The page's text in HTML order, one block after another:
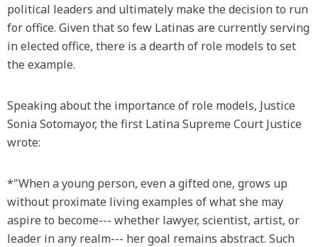
political leaders and ultimately make the decision to run
for office. Given that so few Latinas are currently serving
in elected office, there is a dearth of role models to set
the example.
Speaking about the importance of role models, Justice
Sonia Sotomayor, the first Latina Supreme Court Justice
wrote:
*"When a young person, even a gifted one, grows up
without proximate living examples of what she may
aspire to become--- whether lawyer, scientist, artist, or
leader in any realm--- her goal remains abstract. Such